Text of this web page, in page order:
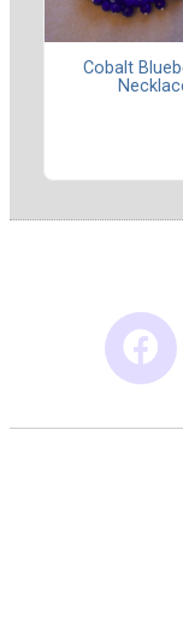
Cobalt